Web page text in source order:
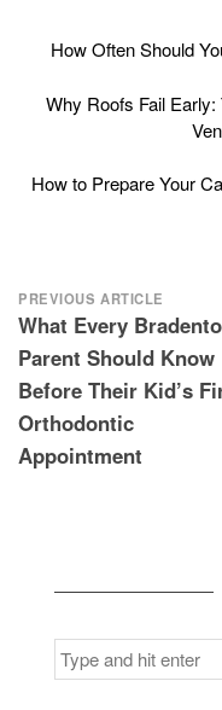
How Often Should
Why Roofs Fail
How to Prepare Your
Post
navigation
PREVIOUS ARTICLE
What Every
Parent Should Know
Before Their Kid’s
Orthodontic
Appointment
Search
for: